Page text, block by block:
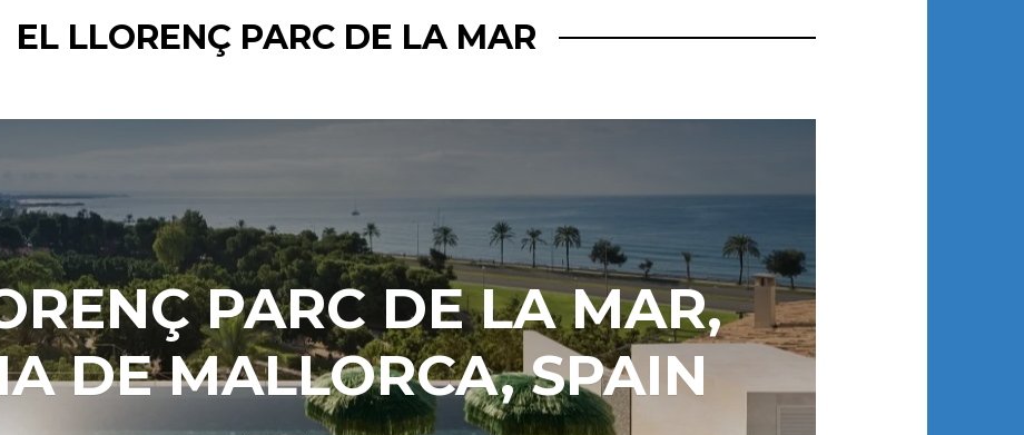
EL LLORENÇ PARC DE LA MAR
PARC DE LA MAR,
DE MALLORCA, SPAIN